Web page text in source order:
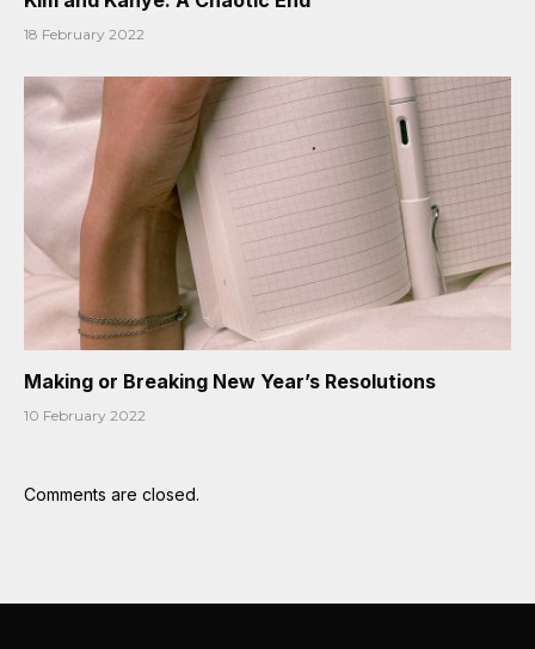
18 February 2022
Making or Breaking New Year’s Resolutions
10 February 2022
Comments are closed.